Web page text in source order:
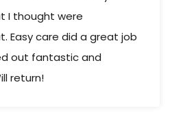
I thought were
Easy care did a great job
out fantastic and
return!